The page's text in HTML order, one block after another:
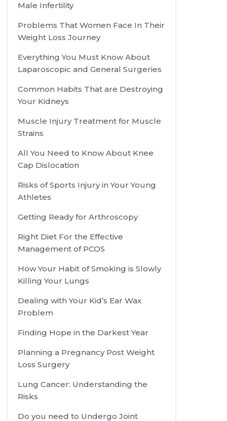
Male Infertility
Problems That Women Face In Their
Weight Loss Journey
Everything You Must Know About
Laparoscopic and General Surgeries
Common Habits That are Destroying
Your Kidneys
Muscle Injury Treatment for Muscle
Strains
All You Need to Know About Knee
Cap Dislocation
Risks of Sports Injury in Your Young
Athletes
Getting Ready for Arthroscopy
Right Diet For the Effective
Management of PCOS
How Your Habit of Smoking is Slowly
Killing Your Lungs
Dealing with Your Kid’s Ear Wax
Problem
Finding Hope in the Darkest Year
Planning a Pregnancy Post Weight
Loss Surgery
Lung Cancer: Understanding the
Risks
Do you need to Undergo Joint